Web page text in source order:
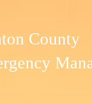
County